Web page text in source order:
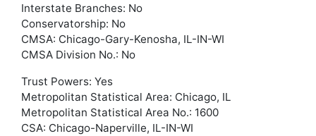
Interstate Branches: No
Conservatorship: No
CMSA: Chicago-Gary-Kenosha, IL-IN-WI
CMSA Division No.: No
Trust Powers: Yes
Metropolitan Statistical Area: Chicago, IL
Metropolitan Statistical Area No.: 1600
CSA: Chicago-Naperville, IL-IN-WI